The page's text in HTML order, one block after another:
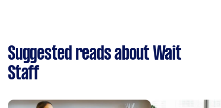
Suggested reads about Wait
Staff